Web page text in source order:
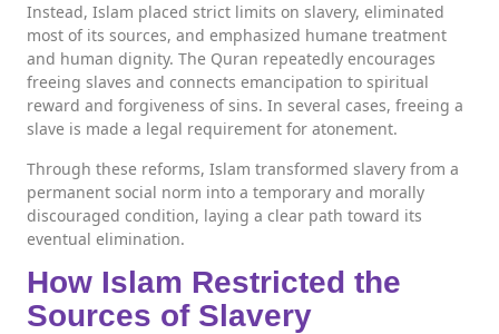
Instead, Islam placed strict limits on slavery, eliminated
most of its sources, and emphasized humane treatment
and human dignity. The Quran repeatedly encourages
freeing slaves and connects emancipation to spiritual
reward and forgiveness of sins. In several cases, freeing a
slave is made a legal requirement for atonement.
Through these reforms, Islam transformed slavery from a
permanent social norm into a temporary and morally
discouraged condition, laying a clear path toward its
eventual elimination.
How Islam Restricted the
Sources of Slavery